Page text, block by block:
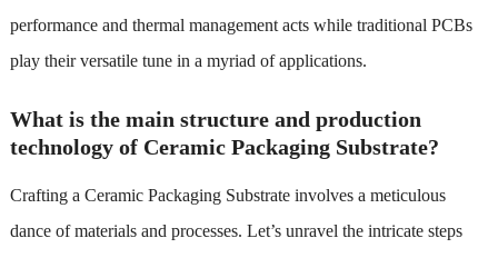
performance and thermal management acts while traditional PCBs
play their versatile tune in a myriad of applications.
What is the main structure and production
technology of Ceramic Packaging Substrate?
Crafting a Ceramic Packaging Substrate involves a meticulous
dance of materials and processes. Let’s unravel the intricate steps